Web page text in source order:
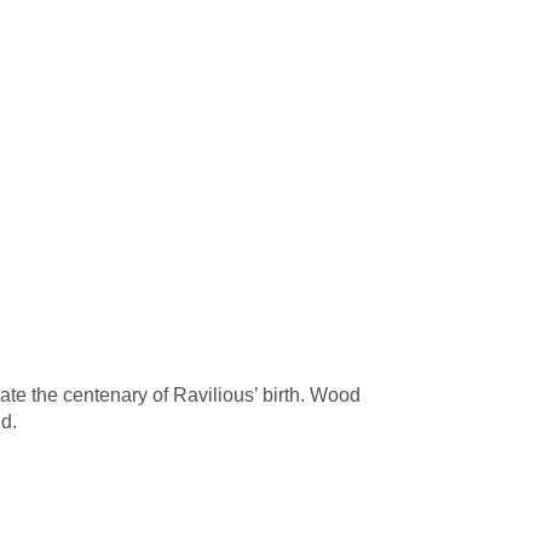
the centenary of Ravilious’ birth. Wood